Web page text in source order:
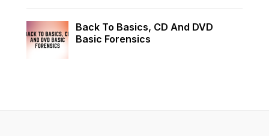
Back To Basics, CD And DVD
Basic Forensics